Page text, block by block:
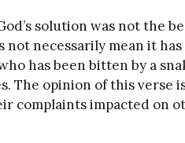
solution was not the
not necessarily mean it
has been bitten by a
The opinion of this
complaints impacted on